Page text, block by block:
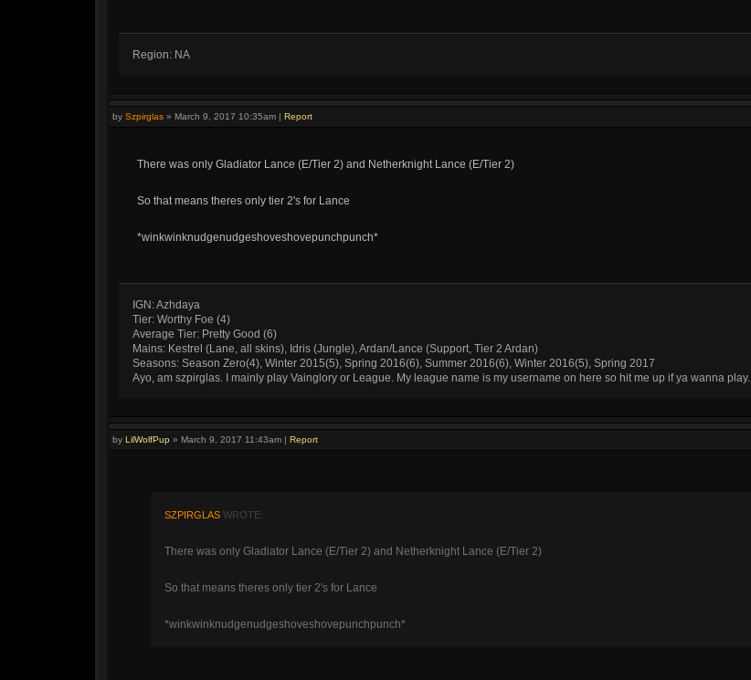
Region: NA
by Szpirglas » March 9, 2017 10:35am | Report
There was only Gladiator Lance (E/Tier 2) and Netherknight Lance (E/Tier 2)
So that means theres only tier 2's for Lance
*winkwinknudgenudgeshoveshovepunchpunch*
IGN: Azhdaya
Tier: Worthy Foe (4)
Average Tier: Pretty Good (6)
Mains: Kestrel (Lane, all skins), Idris (Jungle), Ardan/Lance (Support, Tier 2 Ardan)
Seasons: Season Zero(4), Winter 2015(5), Spring 2016(6), Summer 2016(6), Winter 2016(5), Spring 2017
Ayo, am szpirglas. I mainly play Vainglory or League. My league name is my username on here so hit me up if ya wanna play.
by LilWolfPup » March 9, 2017 11:43am | Report
SZPIRGLAS WROTE:
There was only Gladiator Lance (E/Tier 2) and Netherknight Lance (E/Tier 2)
So that means theres only tier 2's for Lance
*winkwinknudgenudgeshoveshovepunchpunch*